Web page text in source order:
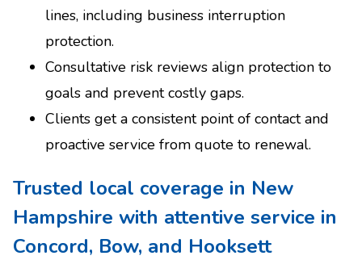
lines, including business interruption
protection.
Consultative risk reviews align protection to
goals and prevent costly gaps.
Clients get a consistent point of contact and
proactive service from quote to renewal.
Trusted local coverage in New
Hampshire with attentive service in
Concord, Bow, and Hooksett